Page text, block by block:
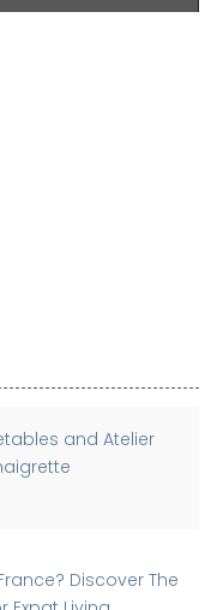
and Atelier
Discover The